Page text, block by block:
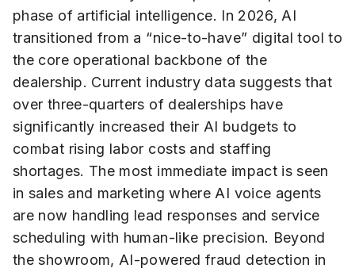
phase of artificial intelligence. In 2026, AI
transitioned from a “nice-to-have” digital tool to
the core operational backbone of the
dealership. Current industry data suggests that
over three-quarters of dealerships have
significantly increased their AI budgets to
combat rising labor costs and staffing
shortages. The most immediate impact is seen
in sales and marketing where AI voice agents
are now handling lead responses and service
scheduling with human-like precision. Beyond
the showroom, AI-powered fraud detection in